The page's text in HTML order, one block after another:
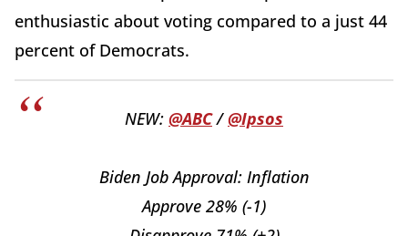
enthusiastic about voting compared to a just 44
percent of Democrats.
NEW: @ABC/@Ipsos
Biden Job Approval: Inflation
Approve 28% (-1)